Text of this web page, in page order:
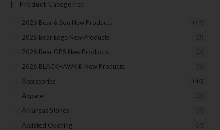
Product Categories
2026 Bear & Son New Products (14)
2026 Bear Edge New Products (3)
2026 Bear OPS New Products (5)
2026 BLACKHAWK® New Products (5)
Accessories (46)
Apparel (5)
Arkansas Stones (4)
Assisted Opening (4)